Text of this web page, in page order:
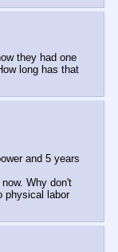
they had one
long has that
and 5 years
Why don't
physical labor